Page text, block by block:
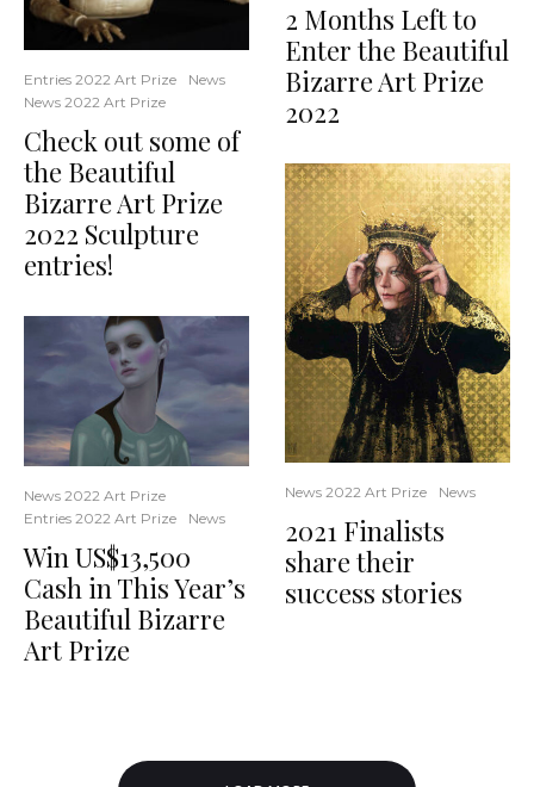
Entries 2022 Art Prize
News
News 2022 Art Prize
Check out some of
the Beautiful
Bizarre Art Prize
2022 Sculpture
entries!
News 2022 Art Prize
Entries 2022 Art Prize
News
Win US$13,500
Cash in This Year’s
Beautiful Bizarre
Art Prize
2 Months Left to
Enter the Beautiful
Bizarre Art Prize
2022
News 2022 Art Prize News
2021 Finalists
share their
success stories